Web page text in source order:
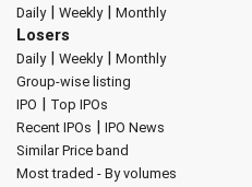
Daily| Weekly| Monthly
Losers
Daily| Weekly| Monthly
Group-wise listing
IPO | Top IPOs
Recent IPOs | IPO News
Similar Price band
Most traded - By volumes